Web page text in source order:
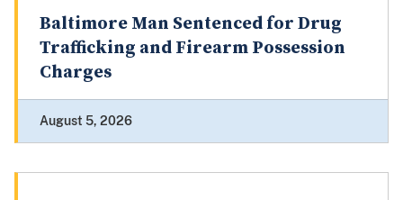
Baltimore Man Sentenced for Drug
Trafficking and Firearm Possession
Charges
August 5, 2026